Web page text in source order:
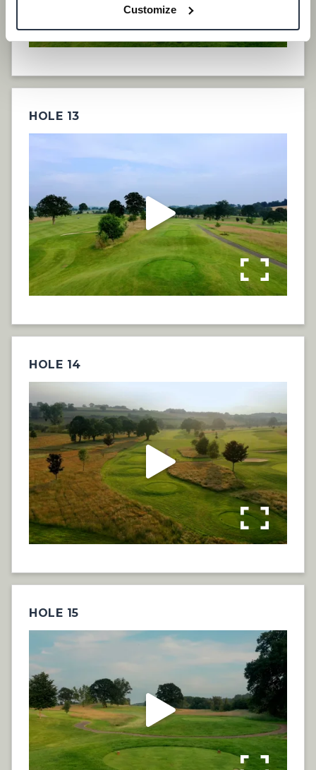
Customize
HOLE 13
HOLE 14
HOLE 15